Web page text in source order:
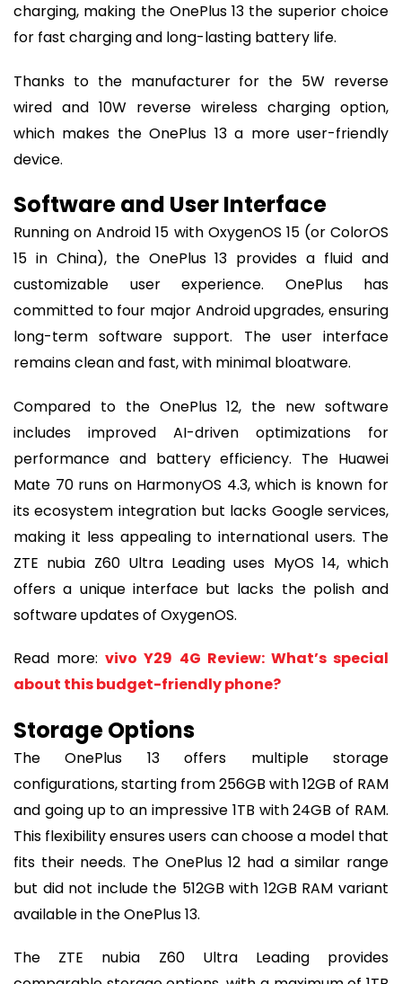
charging, making the OnePlus 13 the superior choice
for fast charging and long-lasting battery life.
Thanks to the manufacturer for the 5W reverse
wired and 10W reverse wireless charging option,
which makes the OnePlus 13 a more user-friendly
device.
Software and User Interface
Running on Android 15 with OxygenOS 15 (or ColorOS
15 in China), the OnePlus 13 provides a fluid and
customizable user experience. OnePlus has
committed to four major Android upgrades, ensuring
long-term software support. The user interface
remains clean and fast, with minimal bloatware.
Compared to the OnePlus 12, the new software
includes improved AI-driven optimizations for
performance and battery efficiency. The Huawei
Mate 70 runs on HarmonyOS 4.3, which is known for
its ecosystem integration but lacks Google services,
making it less appealing to international users. The
ZTE nubia Z60 Ultra Leading uses MyOS 14, which
offers a unique interface but lacks the polish and
software updates of OxygenOS.
Read more:vivo Y29 4G Review: What’s special
about this budget-friendly phone?
Storage Options
The OnePlus 13 offers multiple storage
configurations, starting from 256GB with 12GB of RAM
and going up to an impressive 1TB with 24GB of RAM.
This flexibility ensures users can choose a model that
fits their needs. The OnePlus 12 had a similar range
but did not include the 512GB with 12GB RAM variant
available in the OnePlus 13.
The ZTE nubia Z60 Ultra Leading provides